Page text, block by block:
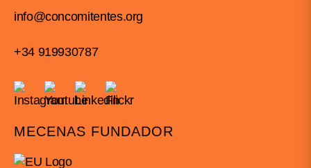
info@concomitentes.org
+34 919930787
MECENAS FUNDADOR